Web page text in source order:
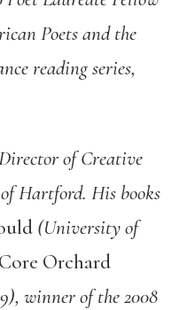
Poets and the
reading series,
of Creative
Hartford. His books
(University of
Orchard
winner of the 2008